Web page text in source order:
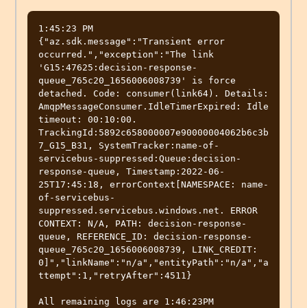
1:45:23 PM
{"az.sdk.message":"Transient error
occurred.","exception":"The link
'G15:47625:decision-response-
queue_765c20_1656006008739' is force
detached. Code: consumer(link64). Details:
AmqpMessageConsumer.IdleTimerExpired: Idle
timeout: 00:10:00.
TrackingId:5892c658000007e90000004062b6c3b
7_G15_B31, SystemTracker:name-of-
servicebus-suppressed:Queue:decision-
response-queue, Timestamp:2022-06-
25T17:45:18, errorContext[NAMESPACE: name-
of-servicebus-
suppressed.servicebus.windows.net. ERROR
CONTEXT: N/A, PATH: decision-response-
queue, REFERENCE_ID: decision-response-
queue_765c20_1656006008739, LINK_CREDIT:
0]","linkName":"n/a","entityPath":"n/a","a
ttempt":1,"retryAfter":4511}
All remaining logs are 1:46:23PM